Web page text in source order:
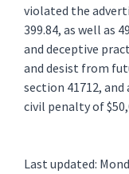
violated the
399.84, as well as
and deceptive
and desist from
section 41712,
civil penalty of
Last updated: